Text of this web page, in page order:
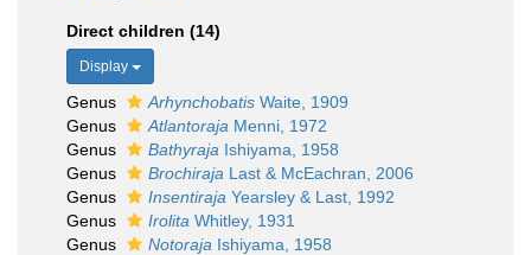
Direct children (14)
Display
Genus Arhynchobatis Waite, 1909
Genus
Atlantoraja Menni, 1972
Genus
Bathyraja Ishiyama, 1958
Genus
Brochiraja Last & McEachran, 2006
Genus
Insentiraja Yearsley & Last, 1992
Genus
Irolita Whitley, 1931
Genus
Notoraja Ishiyama, 1958